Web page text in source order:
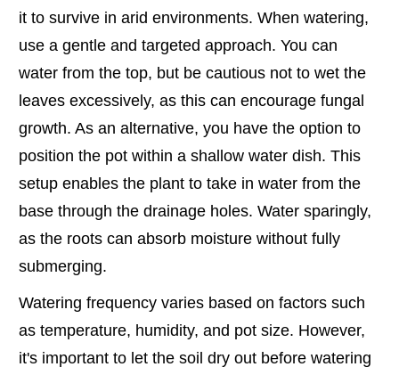
it to survive in arid environments. When watering,
use a gentle and targeted approach. You can
water from the top, but be cautious not to wet the
leaves excessively, as this can encourage fungal
growth. As an alternative, you have the option to
position the pot within a shallow water dish. This
setup enables the plant to take in water from the
base through the drainage holes. Water sparingly,
as the roots can absorb moisture without fully
submerging.
Watering frequency varies based on factors such
as temperature, humidity, and pot size. However,
it's important to let the soil dry out before watering